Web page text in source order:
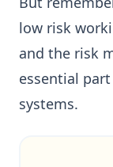
low risk
and the risk
essential
systems.